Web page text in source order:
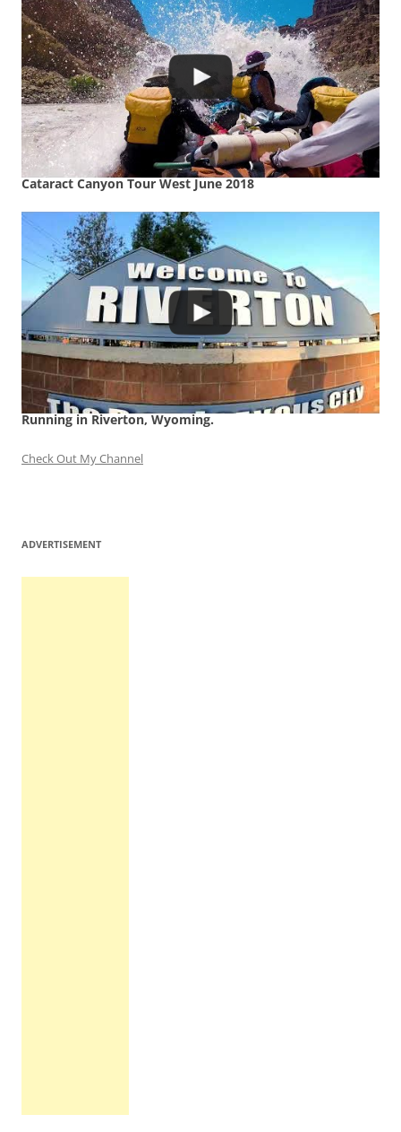
Cataract Canyon Tour West June 2018
Running in Riverton, Wyoming.
Check Out My Channel
ADVERTISEMENT